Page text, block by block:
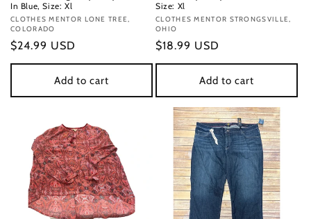
In Blue, Size: Xl
Vendor:
CLOTHES MENTOR LONE TREE,
COLORADO
Regular
price
$24.99 USD
Add to cart
Size: Xl
Vendor:
CLOTHES MENTOR STRONGSVILLE,
OHIO
Regular
price
$18.99 USD
Add to cart